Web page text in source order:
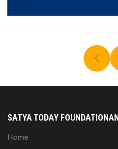
SATYA TODAY FOUNDATION
Home